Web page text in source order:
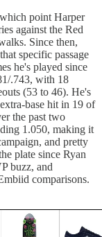
point Harper
against the Red
Since then,
specific passage
he's played since
.743, with 18
(53 to 46). He's
base hit in 19 of
the past two
1.050, making it
and pretty
plate since Ryan
buzz, and
comparisons.